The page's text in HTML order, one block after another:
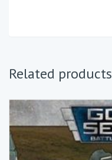
Related products